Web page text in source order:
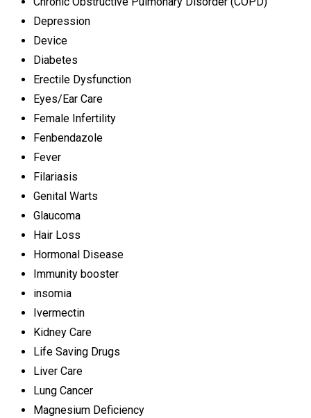
Depression
Device
Diabetes
Erectile Dysfunction
Eyes/Ear Care
Female Infertility
Fenbendazole
Fever
Filariasis
Genital Warts
Glaucoma
Hair Loss
Hormonal Disease
Immunity booster
insomia
Ivermectin
Kidney Care
Life Saving Drugs
Liver Care
Lung Cancer
Magnesium Deficiency